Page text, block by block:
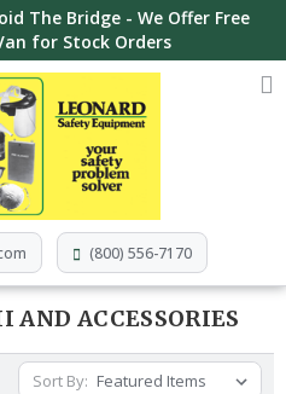
The Bridge - We Offer Free
for Stock Orders
(800) 556-7170
ACCESSORIES
Sort By: